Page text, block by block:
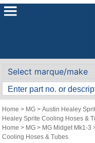
Home > MG >Austin Healey
Healey Sprite Cooling Hoses &
Home > MG > MG Midget Mk1-3
Cooling Hoses & Tubes